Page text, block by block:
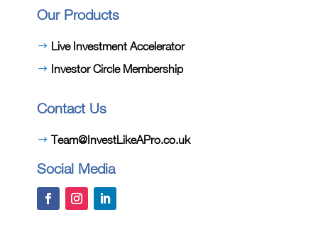
Our Products
Live Investment Accelerator
Investor Circle Membership
Contact Us
Team@InvestLikeAPro.co.uk
Social Media